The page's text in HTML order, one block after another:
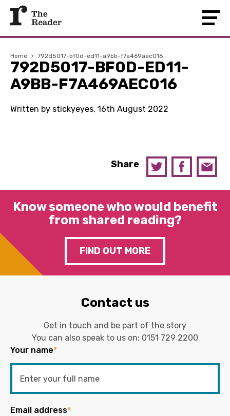
Home › 792d5017-bf0d-ed11-a9bb-f7a469aec016
792D5017-BF0D-ED11-
A9BB-F7A469AEC016
Written by stickyeyes, 16th August 2022
Share
Know someone who would benefit
from shared reading?
FIND OUT MORE
Contact us
Get in touch and be part of the story
You can also speak to us on: 0151 729 2200
Your name*
Email address*